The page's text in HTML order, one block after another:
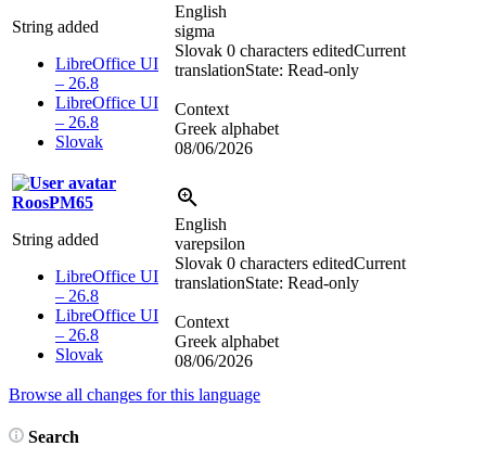
String added
LibreOffice UI
– 26.8
LibreOffice UI
– 26.8
Slovak
English
sigma
Slovak 0 characters editedCurrent
translationState: Read-only
Context
Greek alphabet
08/06/2026
RoosPM65
String added
LibreOffice UI
– 26.8
LibreOffice UI
– 26.8
Slovak
English
varepsilon
Slovak 0 characters editedCurrent
translationState: Read-only
Context
Greek alphabet
08/06/2026
Browse all changes for this language
Search